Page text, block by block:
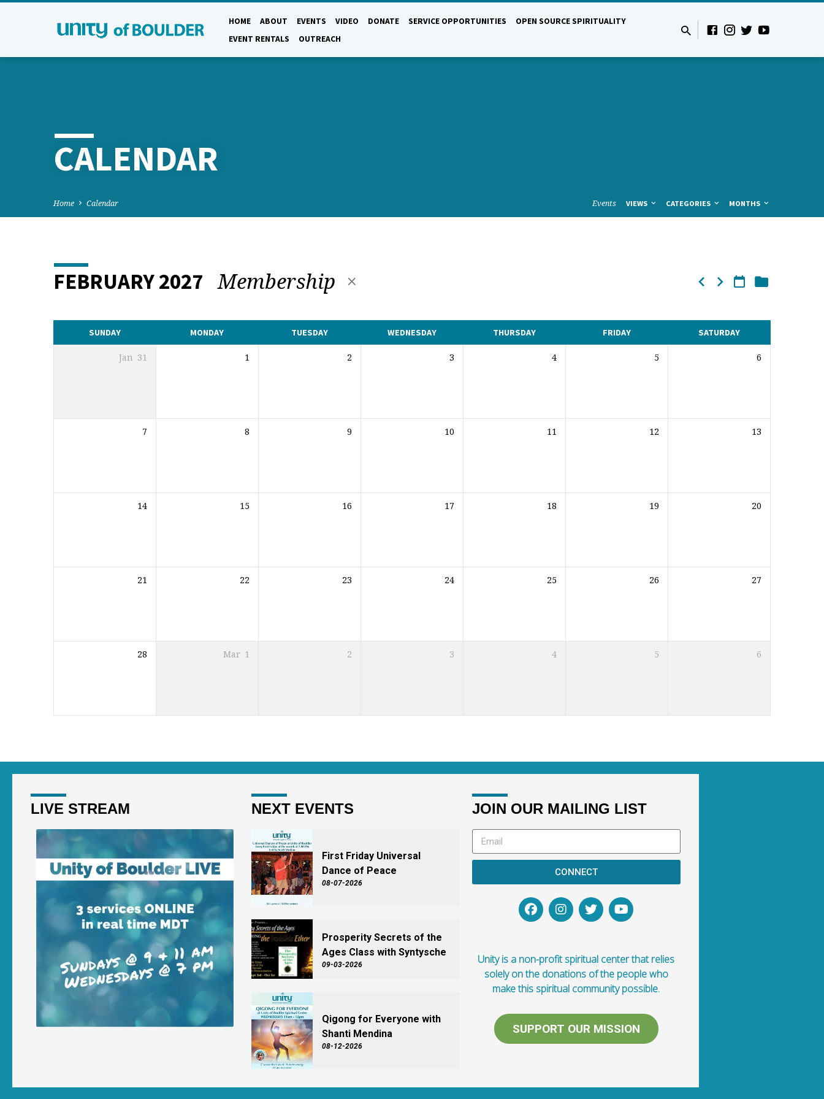
HOME ABOUT EVENTS VIDEO DONATE SERVICE OPPORTUNITIES
OPEN SOURCE SPIRITUALITY
EVENT RENTALS
OUTREACH
CALENDAR
Home Calendar Events VIEWS CATEGORIES MONTHS
CALENDAR
FEBRUARY 2027 Membership
SUNDAY MONDAY TUESDAY WEDNESDAY THURSDAY FRIDAY SATURDAY
Jan 31 1 2 3 4 5 6
7 8 9 10 11 12 13
14 15 16 17 18 19 20
21 22 23 24 25 26 27
28 Mar 1 2 3 4 5 6
LIVE STREAM NEXT EVENTS
First Friday Universal
Dance of Peace
08-07-2026
Prosperity Secrets of the
Ages Class with Syntysche
09-03-2026
Qigong for Everyone with
Shanti Mendina
08-12-2026
JOIN OUR MAILING LIST
CONNECT
Unity is a non-profit spiritual center that relies
solely on the donations of the people who
make this spiritual community possible.
SUPPORT OUR MISSION